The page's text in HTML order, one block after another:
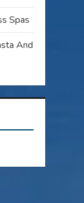
Spas
And